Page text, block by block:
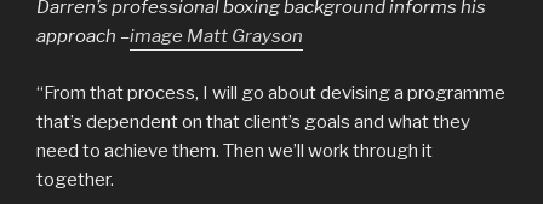
Darren’s professional boxing background informs his
approach –image Matt Grayson
“From that process, I will go about devising a programme
that’s dependent on that client’s goals and what they
need to achieve them. Then we’ll work through it
together.